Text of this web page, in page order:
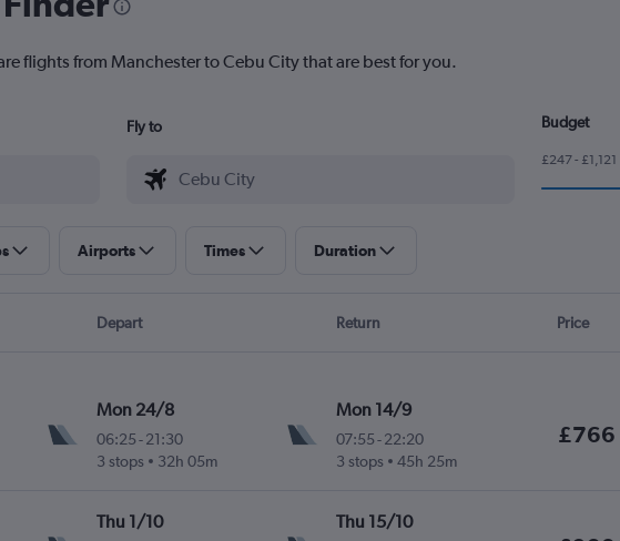
flights from Manchester to Cebu City that are best for you.
Fly to Budget
£247 - £1,121
Airports Times Duration
Depart Return Price
Mon 24/8
06:25 -21:30
3 stops
32h 05m
Mon 14/9
07:55- 22:20
3 stops
45h 25m
£766
Thu 1/10 Thu 15/10